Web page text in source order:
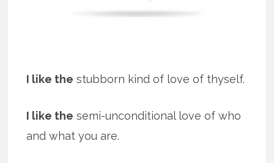
I like the stubborn kind of love of thyself.
I like the semi-unconditional love of who
and what you are.